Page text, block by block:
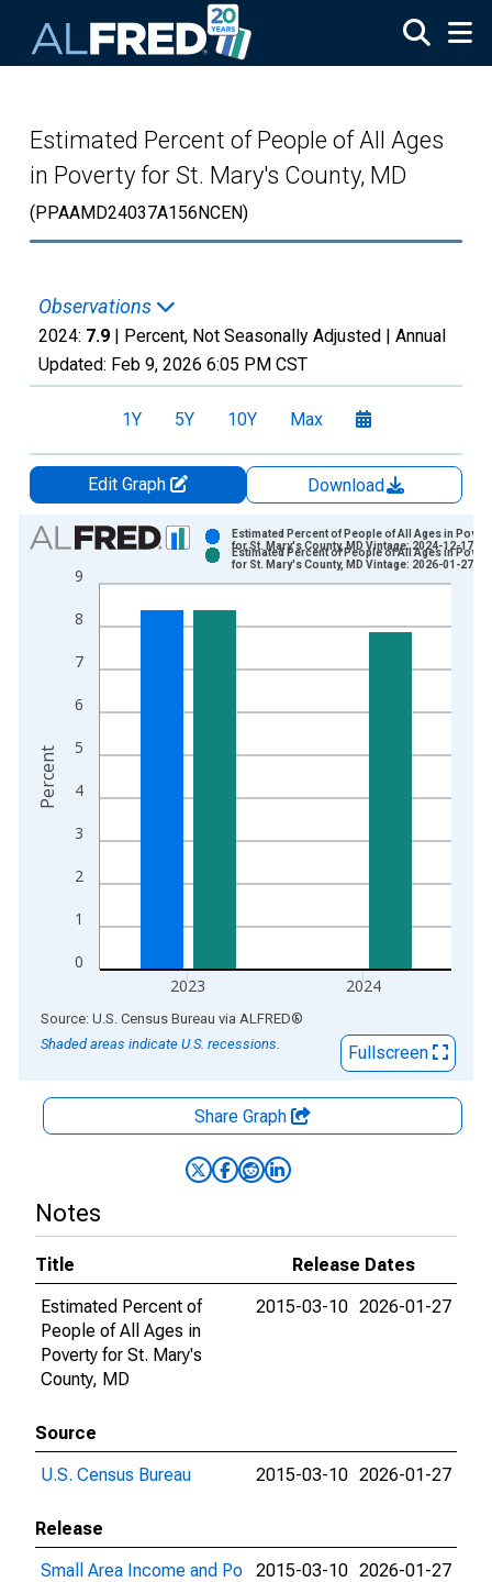
Estimated Percent of People of All Ages
in Poverty for St. Mary's County, MD
(PPAAMD24037A156NCEN)
Observations
2024: 7.9 | Percent, Not Seasonally Adjusted | Annual
Updated: Feb 9, 2026 6:05 PM CST
1Y 5Y 10Y Max
Edit Graph
Download
Chart
Bar chart with 2 data series.
View as data table, Chart
The chart has 1 X axis displaying xAxis. Data ranges from
0
1
2
3
4
5
6
7
8
9
2023 2024
Estimated Percent of People of All Ages in
for St. Mary's County, MD Vintage: 2024-12-17
Estimated Percent of People of All Ages in
for St. Mary's County, MD Vintage: 2026-01-27
Percent
End of interactive chart.
Source: U.S. Census Bureau via ALFRED®
Shaded areas indicate U.S. recessions.
Fullscreen
Share Graph
Notes
Title
Release Dates
Estimated Percent of
People of All Ages in
Poverty for St. Mary's
County, MD
2015-03-10 2026-01-27
Source
U.S. Census Bureau
2015-03-10 2026-01-27
Release
Small Area Income and Po
2015-03-10 2026-01-27